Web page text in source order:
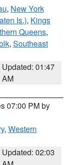
, New York
Is.), Kings
Queens,
, Southeast
Updated: 01:47
AM
07:00 PM by
, Western
Updated: 02:03